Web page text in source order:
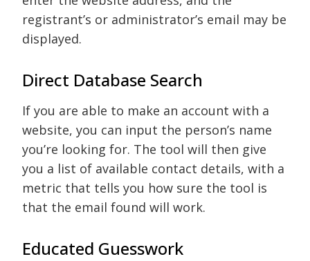
registrant’s or administrator’s email may be
displayed.
Direct Database Search
If you are able to make an account with a
website, you can input the person’s name
you’re looking for. The tool will then give
you a list of available contact details, with a
metric that tells you how sure the tool is
that the email found will work.
Educated Guesswork